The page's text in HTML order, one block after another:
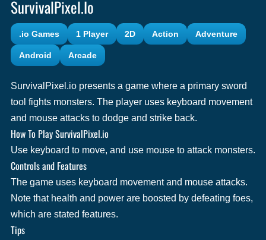
SurvivalPixel.io
.io Games 1 Player 2D Action Adventure
Android Arcade
SurvivalPixel.io presents a game where a primary sword
tool fights monsters. The player uses keyboard movement
and mouse attacks to dodge and strike back.
How To Play SurvivalPixel.io
Use keyboard to move, and use mouse to attack monsters.
Controls and Features
The game uses keyboard movement and mouse attacks.
Note that health and power are boosted by defeating foes,
which are stated features.
Tips